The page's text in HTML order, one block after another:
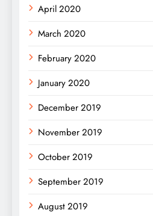
April 2020
March 2020
February 2020
January 2020
December 2019
November 2019
October 2019
September 2019
August 2019